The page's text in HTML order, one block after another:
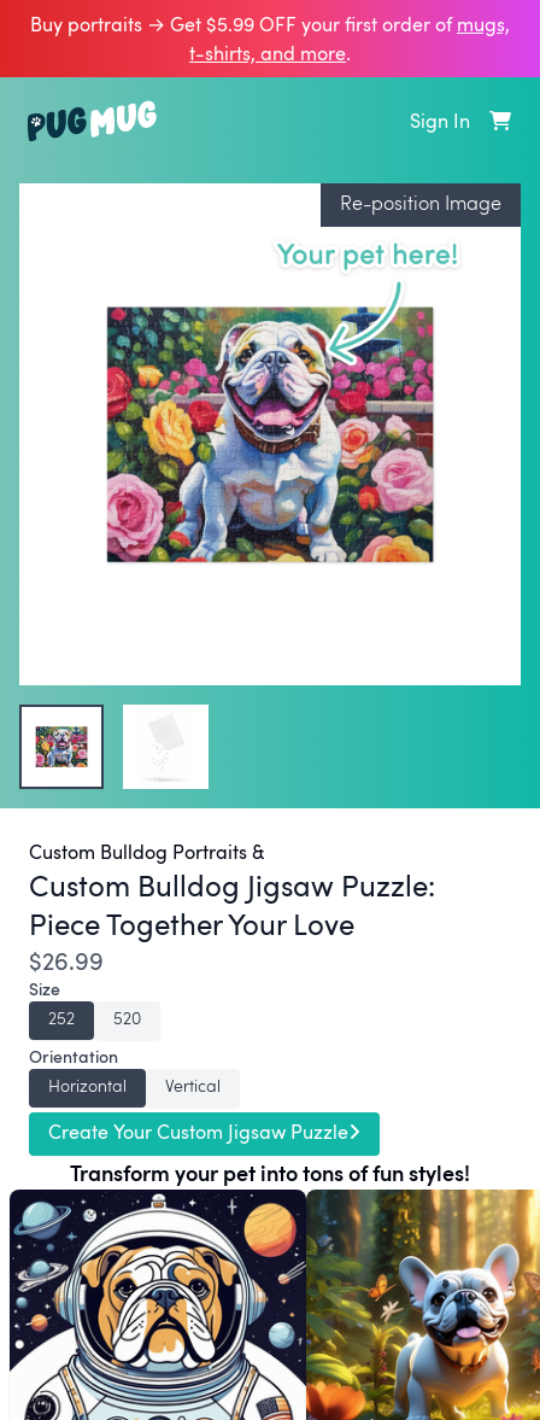
Buy portraits → Get $5.99 OFF your first order ofmugs,
t‑shirts, and more.
Sign In
Re-position Image
Custom Bulldog Portraits &
Custom Bulldog Jigsaw Puzzle:
Piece Together Your Love
$26.99
Size
252
520
Orientation
Horizontal
Vertical
Create Your Custom Jigsaw Puzzle
Transform your pet into tons of fun styles!